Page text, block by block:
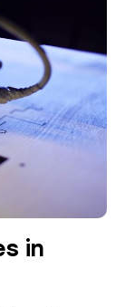
in